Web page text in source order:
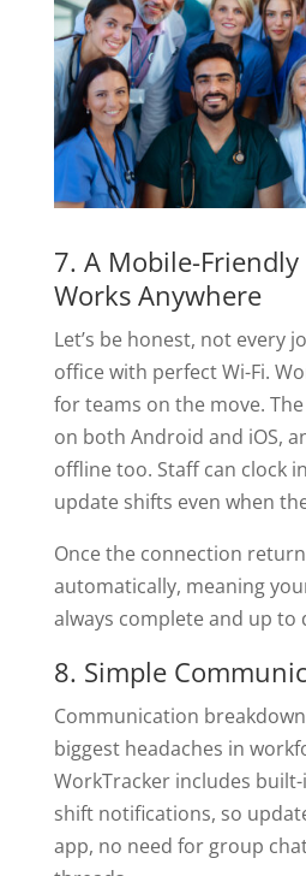
7. A Mobile-
Works Anywhere
Let’s be honest, not every
office with perfect Wi-Fi.
for teams on the move.
on both Android and iOS,
offline too. Staff can clock
update shifts even when
Once the connection
automatically, meaning
always complete and up to
8. Simple
Communication
biggest headaches in
WorkTracker includes
shift notifications, so
app, no need for group